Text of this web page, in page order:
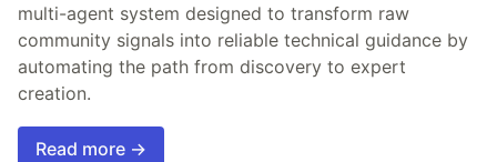
multi-agent system designed to transform raw
community signals into reliable technical guidance by
automating the path from discovery to expert
creation.
Read more →